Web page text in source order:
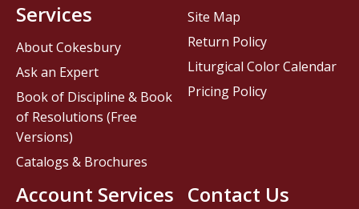
Contact Us
Services
About Cokesbury
Ask an Expert
Book of Discipline & Book
of Resolutions (Free
Versions)
Catalogs & Brochures
Account Services
Site Map
Return Policy
Liturgical Color Calendar
Pricing Policy